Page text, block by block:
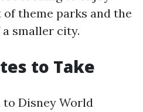
theme parks and the
smaller city.
to Take
Disney World